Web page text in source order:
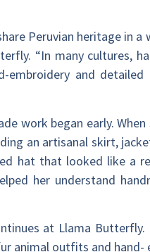
Peruvian heritage in
“In many cultures,
embroidery and
work began early.
an artisanal skirt,
hat that looked like a
her understand
at Llama
animal outfits and hand-